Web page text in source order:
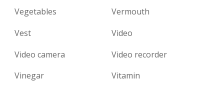
Vegetables
Vermouth
Vest
Video
Video camera
Video recorder
Vinegar
Vitamin